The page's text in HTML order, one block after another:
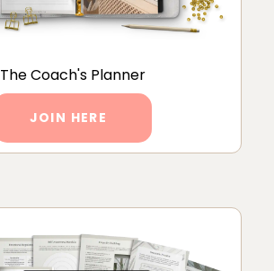
The Coach's Planner
JOIN HERE